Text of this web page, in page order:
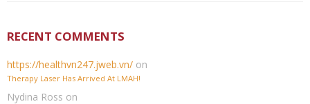
RECENT COMMENTS
https://healthvn247.jweb.vn/ on
Therapy Laser Has Arrived At LMAH!
Nydina Ross on